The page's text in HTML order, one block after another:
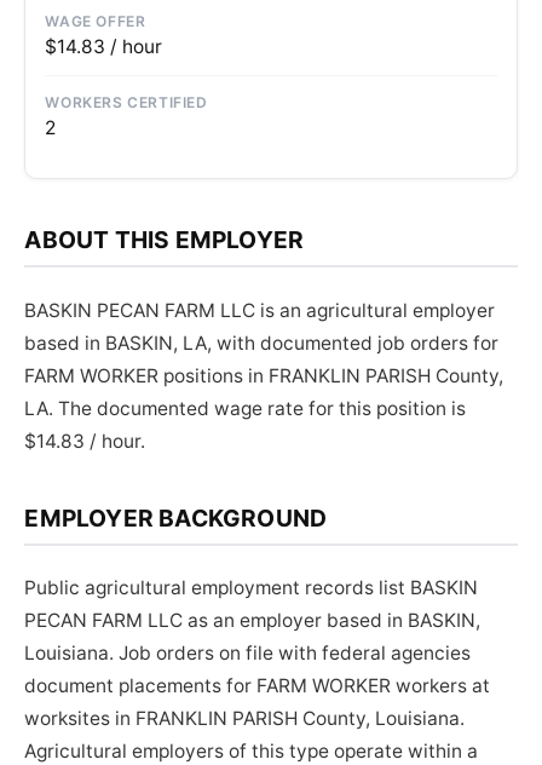
WAGE OFFER
$14.83 / hour
WORKERS CERTIFIED
2
ABOUT THIS EMPLOYER
BASKIN PECAN FARM LLC is an agricultural employer
based in BASKIN, LA, with documented job orders for
FARM WORKER positions in FRANKLIN PARISH County,
LA. The documented wage rate for this position is
$14.83 / hour.
EMPLOYER BACKGROUND
Public agricultural employment records list BASKIN
PECAN FARM LLC as an employer based in BASKIN,
Louisiana. Job orders on file with federal agencies
document placements for FARM WORKER workers at
worksites in FRANKLIN PARISH County, Louisiana.
Agricultural employers of this type operate within a